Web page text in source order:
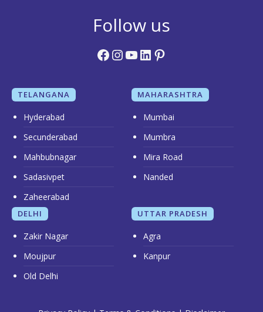
Follow us
Facebook
Instagram
YouTube
LinkedIn
Pinterest
TELANGANA
Hyderabad
Secunderabad
Mahbubnagar
Sadasivpet
Zaheerabad
MAHARASHTRA
Mumbai
Mumbra
Mira Road
Nanded
DELHI
Zakir Nagar
Moujpur
Old Delhi
UTTAR PRADESH
Agra
Kanpur